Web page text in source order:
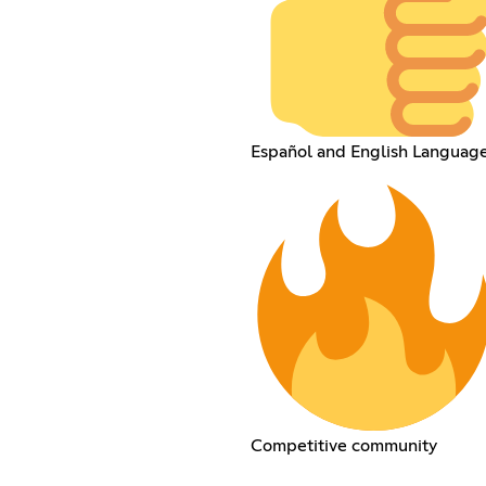
Español and English
Competitive community